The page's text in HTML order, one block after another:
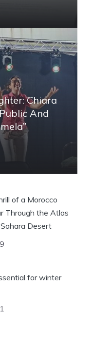
Chiara
And
of a Morocco
Through the Atlas
Desert
for winter